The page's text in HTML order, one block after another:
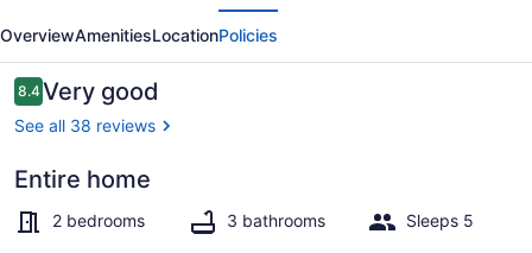
Downtown-
Convention
Center
OverviewAmenitiesLocationPolicies
Reviews
8.48.4 out of 10
Very good
See all 38 reviews
Entire home
2 bedrooms 3 bathrooms Sleeps 5